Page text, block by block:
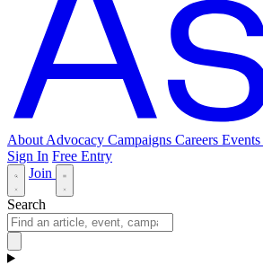
About Advocacy Campaigns Careers Events
Sign In Free Entry
Join
Search